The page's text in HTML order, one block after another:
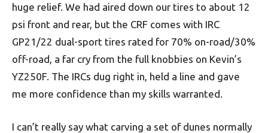
huge relief. We had aired down our tires to about 12
psi front and rear, but the CRF comes with IRC
GP21/22 dual-sport tires rated for 70% on-road/30%
off-road, a far cry from the full knobbies on Kevin’s
YZ250F. The IRCs dug right in, held a line and gave
me more confidence than my skills warranted.
I can’t really say what carving a set of dunes normally